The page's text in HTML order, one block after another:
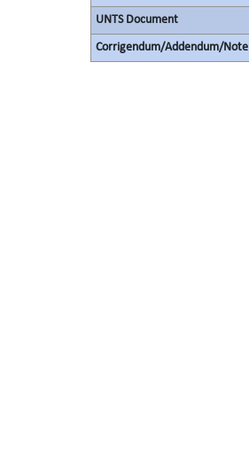
UNTS Document
Corrigendum/Addendum/Note